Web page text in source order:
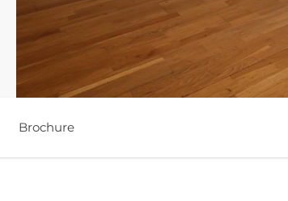
Brochure